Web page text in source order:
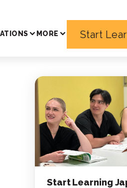
MORE Start
Start Learning